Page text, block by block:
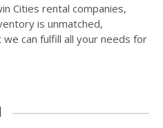
Cities rental companies,
is unmatched,
can fulfill all your needs for